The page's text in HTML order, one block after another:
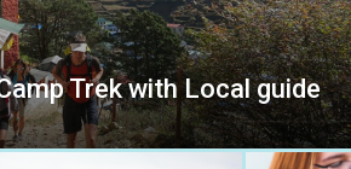
Trek with Local guide